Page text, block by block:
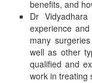
benefits, and
Dr
experience
many
well as other
qualified and
work in treating